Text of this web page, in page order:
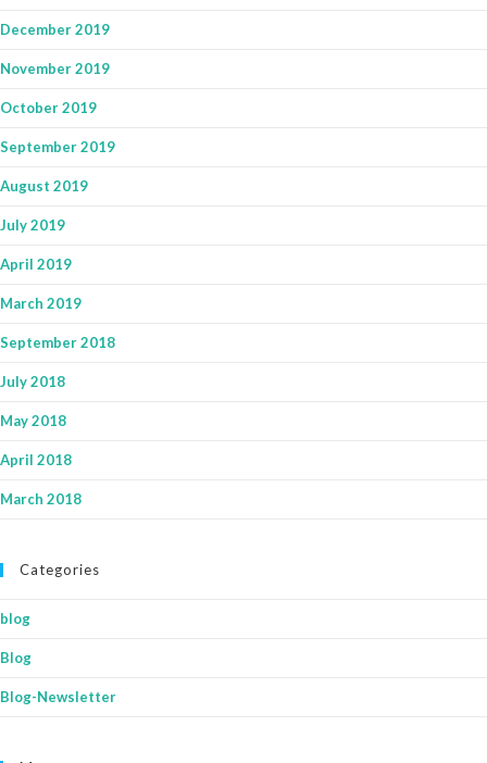
December 2019
November 2019
October 2019
September 2019
August 2019
July 2019
April 2019
March 2019
September 2018
July 2018
May 2018
April 2018
March 2018
Categories
blog
Blog
Blog-Newsletter